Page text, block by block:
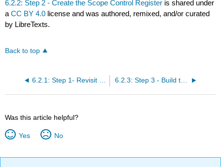
6.2.2: Step 2 - Create the Scope Control Register is shared under
aCC BY 4.0 license and was authored, remixed, and/or curated
by LibreTexts.
Back to top
6.2.1: Step 1- Revisit Your WBS, Milestones, and Scope Map 6.2.3: Step 3 - Build the Schedule Progress Tracker
Was this article helpful?
Yes No